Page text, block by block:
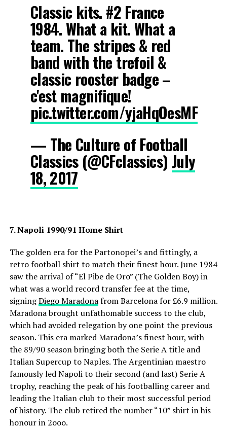
Classic kits. #2 France
1984. What a kit. What a
team. The stripes & red
band with the trefoil &
classic rooster badge –
c'est magnifique!
pic.twitter.com/yjaHqOesMF
— The Culture of Football
Classics (@CFclassics) July
18, 2017
7. Napoli 1990/91 Home Shirt
The golden era for the Partonopei’s and fittingly, a
retro football shirt to match their finest hour. June 1984
saw the arrival of “El Pibe de Oro” (The Golden Boy) in
what was a world record transfer fee at the time,
signingDiego Maradonafrom Barcelona for £6.9 million.
Maradona brought unfathomable success to the club,
which had avoided relegation by one point the previous
season. This era marked Maradona’s finest hour, with
the 89/90 season bringing both the Serie A title and
Italian Supercup to Naples. The Argentinian maestro
famously led Napoli to their second (and last) Serie A
trophy, reaching the peak of his footballing career and
leading the Italian club to their most successful period
of history. The club retired the number “10” shirt in his
honour in 2ooo.